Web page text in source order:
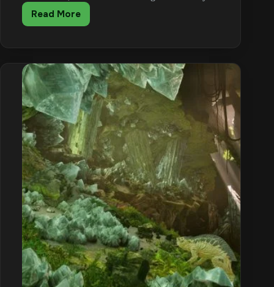
Read More
ARK:
Farming
Guide
(Anky
+
Argent)